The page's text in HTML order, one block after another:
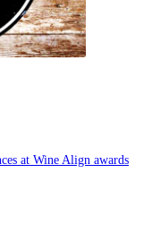
at Wine Align awards